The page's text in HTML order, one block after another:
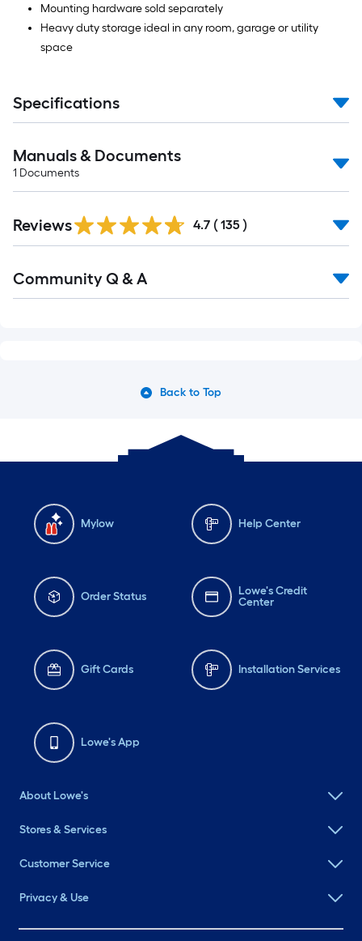
Mounting hardware sold separately
Heavy duty storage ideal in any room, garage or utility
space
Specifications
Manuals & Documents
1 Documents
All
Reviews 4.7 ( 135 )
All
Community Q & A
Back to Top
Mylow Help Center
Order Status
Lowe's Credit
Center
Gift Cards Installation Services
Lowe's App
About Lowe's
Stores & Services
Customer Service
Privacy & Use